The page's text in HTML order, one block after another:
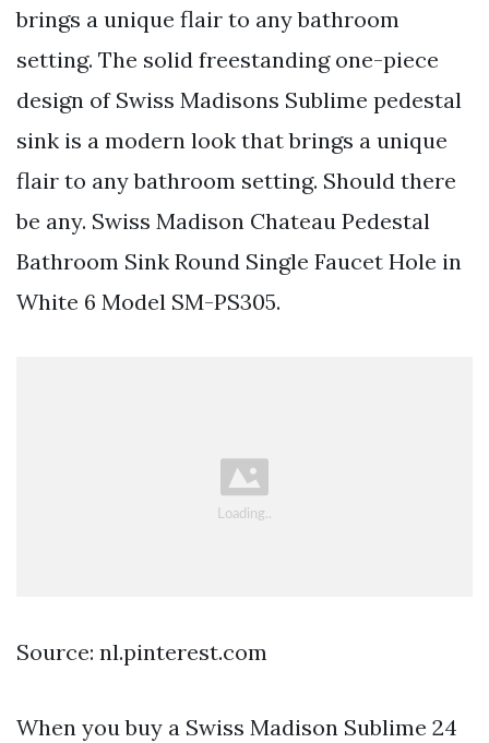
brings a unique flair to any bathroom
setting. The solid freestanding one-piece
design of Swiss Madisons Sublime pedestal
sink is a modern look that brings a unique
flair to any bathroom setting. Should there
be any. Swiss Madison Chateau Pedestal
Bathroom Sink Round Single Faucet Hole in
White 6 Model SM-PS305.
Source: nl.pinterest.com
When you buy a Swiss Madison Sublime 24